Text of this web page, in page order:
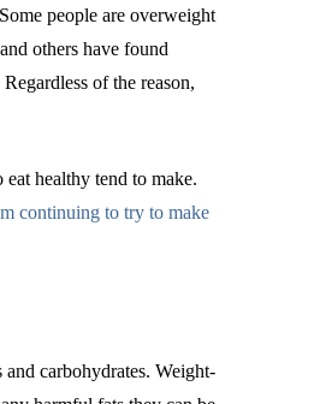
people are overweight
others have found
of the reason,
healthy tend to make.
continuing to try to make
carbohydrates. Weight-